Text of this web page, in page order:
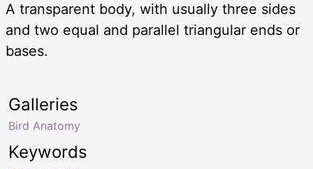
A transparent body, with usually three sides
and two equal and parallel triangular ends or
bases.
Keywords
Galleries
Bird Anatomy